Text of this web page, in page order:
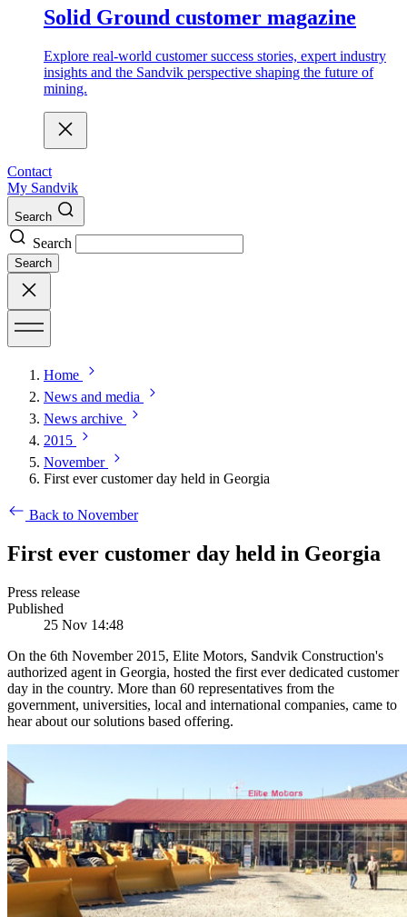
Solid Ground customer magazine
Explore real-world customer success stories, expert industry
insights and the Sandvik perspective shaping the future of
mining.
Contact
My Sandvik
Search
Search
Search
Home
News and media
News archive
2015
November
First ever customer day held in Georgia
Back to November
First ever customer day held in Georgia
Press release
Published
25 Nov 14:48
On the 6th November 2015, Elite Motors, Sandvik Construction's
authorized agent in Georgia, hosted the first ever dedicated customer
day in the country. More than 60 representatives from the
government, universities, local and international companies, came to
hear about our solutions based offering.